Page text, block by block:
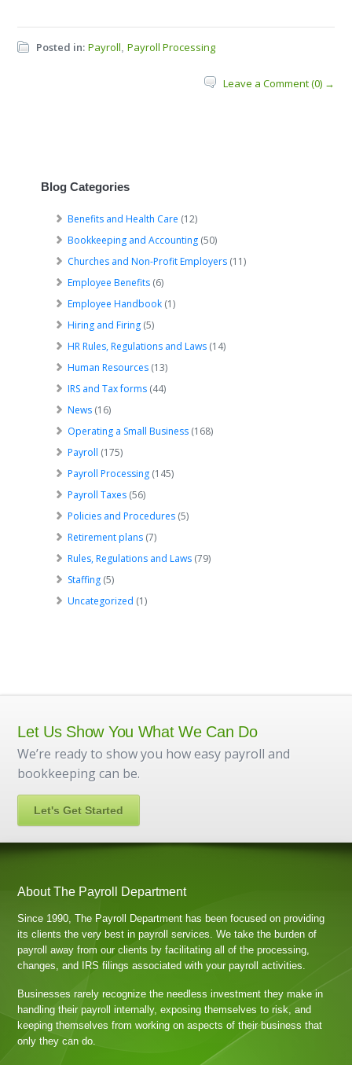
Posted in: Payroll,Payroll Processing
Leave a Comment (0) →
Blog Categories
Benefits and Health Care (12)
Bookkeeping and Accounting (50)
Churches and Non-Profit Employers (11)
Employee Benefits (6)
Employee Handbook (1)
Hiring and Firing (5)
HR Rules, Regulations and Laws (14)
Human Resources (13)
IRS and Tax forms (44)
News (16)
Operating a Small Business (168)
Payroll (175)
Payroll Processing (145)
Payroll Taxes (56)
Policies and Procedures (5)
Retirement plans (7)
Rules, Regulations and Laws (79)
Staffing (5)
Uncategorized (1)
Let Us Show You What We Can Do
We’re ready to show you how easy payroll and
bookkeeping can be.
Let's Get Started
About The Payroll Department
Since 1990, The Payroll Department has been focused on providing
its clients the very best in payroll services. We take the burden of
payroll away from our clients by facilitating all of the processing,
changes, and IRS filings associated with your payroll activities.
Businesses rarely recognize the needless investment they make in
handling their payroll internally, exposing themselves to risk, and
keeping themselves from working on aspects of their business that
only they can do.